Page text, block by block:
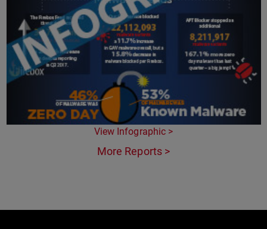
View Infographic >
More Reports >